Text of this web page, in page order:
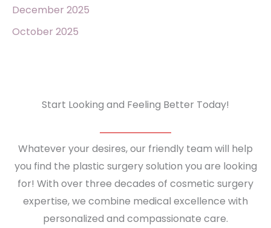
December 2025
October 2025
Start Looking and Feeling Better Today!
Whatever your desires, our friendly team will help
you find the plastic surgery solution you are looking
for! With over three decades of cosmetic surgery
expertise, we combine medical excellence with
personalized and compassionate care.